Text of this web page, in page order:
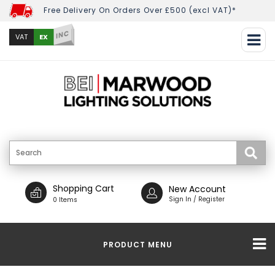
Free Delivery On Orders Over £500 (excl VAT)*
VAT EX INC
Shopping Cart
0 Items
New Account
Sign In / Register
PRODUCT MENU